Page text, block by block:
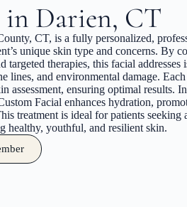
in Darien, CT
CT, is a fully personalized,
unique skin type and concerns. By
therapies, this facial addresses
lines, and environmental damage.
assessment, ensuring optimal results.
Facial enhances hydration,
treatment is ideal for patients seeking
healthy, youthful, and resilient skin.